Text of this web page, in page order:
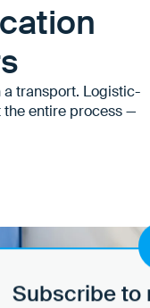
transport. Logistic-
entire process —
Subscribe to